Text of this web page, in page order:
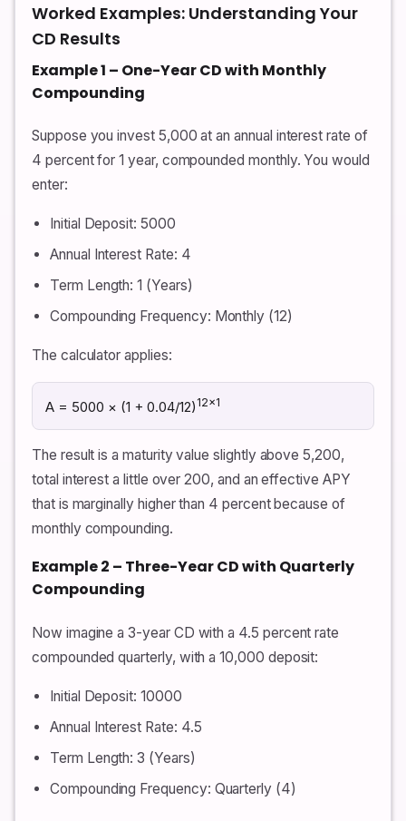
Worked Examples: Understanding Your
CD Results
Example 1 – One-Year CD with Monthly
Compounding
Suppose you invest 5,000 at an annual interest rate of
4 percent for 1 year, compounded monthly. You would
enter:
Initial Deposit: 5000
Annual Interest Rate: 4
Term Length: 1 (Years)
Compounding Frequency: Monthly (12)
The calculator applies:
A = 5000 × (1 + 0.04/12) 12×1
The result is a maturity value slightly above 5,200,
total interest a little over 200, and an effective APY
that is marginally higher than 4 percent because of
monthly compounding.
Example 2 – Three-Year CD with Quarterly
Compounding
Now imagine a 3-year CD with a 4.5 percent rate
compounded quarterly, with a 10,000 deposit:
Initial Deposit: 10000
Annual Interest Rate: 4.5
Term Length: 3 (Years)
Compounding Frequency: Quarterly (4)